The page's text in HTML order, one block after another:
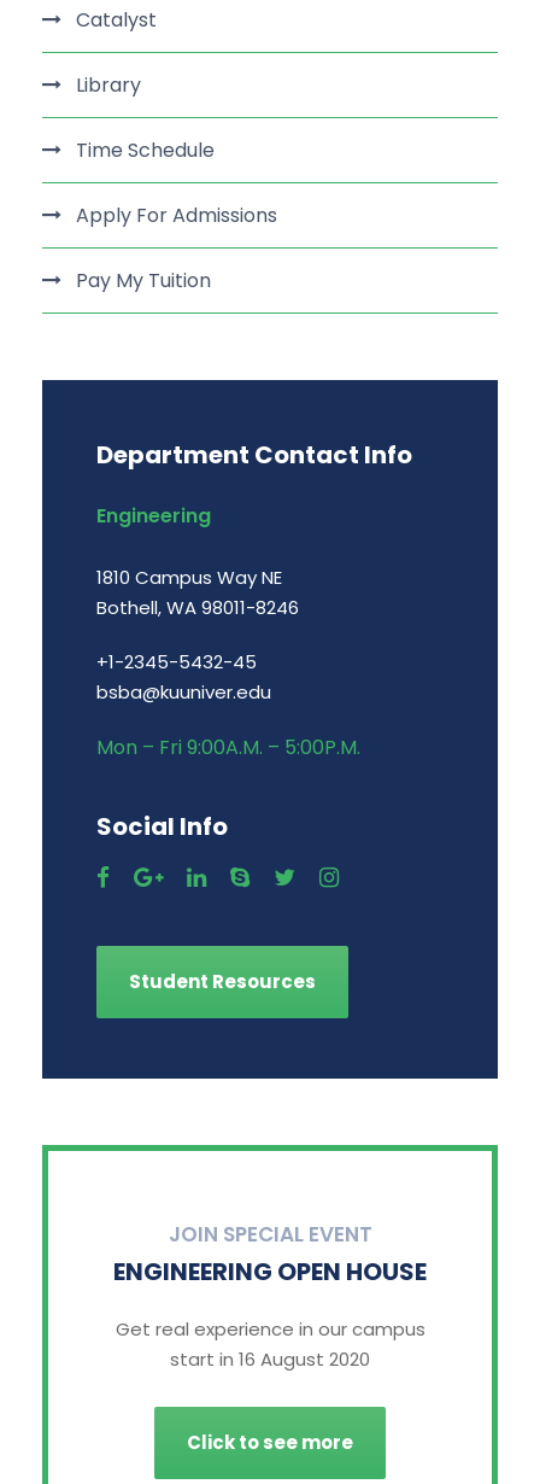
Catalyst
Library
Time Schedule
Apply For Admissions
Pay My Tuition
Department Contact Info
Engineering
1810 Campus Way NE
Bothell, WA 98011-8246
+1-2345-5432-45
bsba@kuuniver.edu
Mon – Fri 9:00A.M. – 5:00P.M.
Social Info
Student Resources
JOIN SPECIAL EVENT
ENGINEERING OPEN HOUSE
Get real experience in our campus
start in 16 August 2020
Click to see more